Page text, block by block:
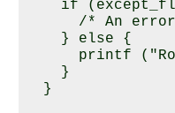
if
/* An
    } else {
printf
    }
  }